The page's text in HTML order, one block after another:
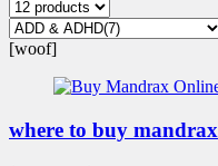
[woof]
where to buy mandrax